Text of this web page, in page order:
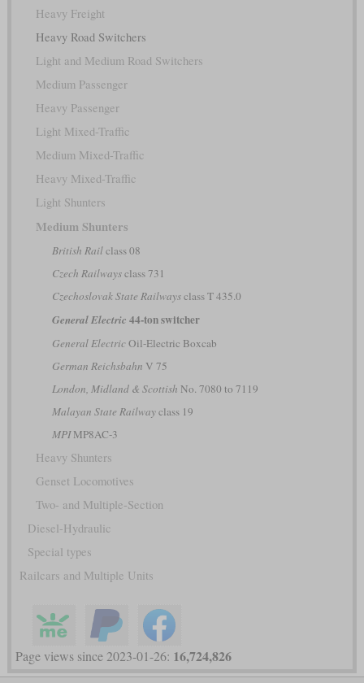
Heavy Freight
Heavy Road Switchers
Light and Medium Road Switchers
Medium Passenger
Heavy Passenger
Light Mixed-Traffic
Medium Mixed-Traffic
Heavy Mixed-Traffic
Light Shunters
Medium Shunters
British Railclass 08
Czech Railwaysclass 731
Czechoslovak State Railwaysclass T 435.0
General Electric 44-ton switcher
General ElectricOil-Electric Boxcab
German Reichsbahn V 75
London, Midland & Scottish No. 7080 to 7119
Malayan State Railwayclass 19
MPIMP8AC-3
Heavy Shunters
Genset Locomotives
Two- and Multiple-Section
Diesel-Hydraulic
Special types
Railcars and Multiple Units
Page views since 2023-01-26: 16,724,826